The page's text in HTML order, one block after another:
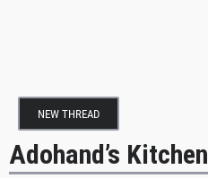
NEW THREAD
Adohand’s Kitchen